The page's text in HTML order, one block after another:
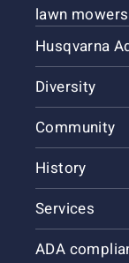
lawn
Husqvarna
Diversity
Community
History
Services
ADA